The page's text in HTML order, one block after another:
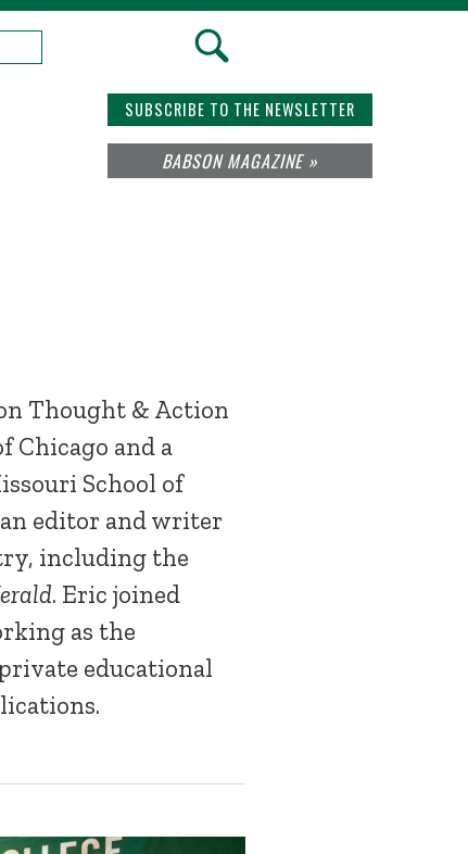
SUBSCRIBE TO THE NEWSLETTER
BABSON MAGAZINE »
Thought & Action
Chicago and a
School of
editor and writer
including the
. Eric joined
as the
educational